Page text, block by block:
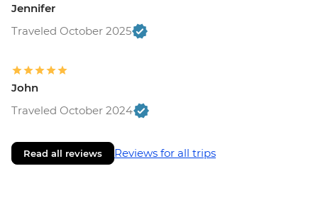
Jennifer
Traveled October 2025
John
Traveled October 2024
Read all reviews Reviews for all trips